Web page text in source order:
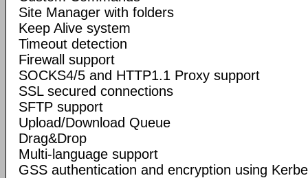
Site Manager with folders
Keep Alive system
Timeout detection
Firewall support
SOCKS4/5 and HTTP1.1 Proxy support
SSL secured connections
SFTP support
Upload/Download Queue
Drag&Drop
Multi-language support
GSS authentication and encryption using